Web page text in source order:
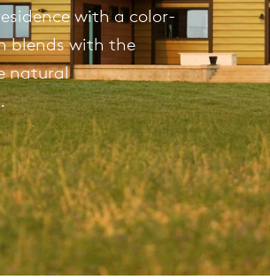
with a color-
blends with the
natural